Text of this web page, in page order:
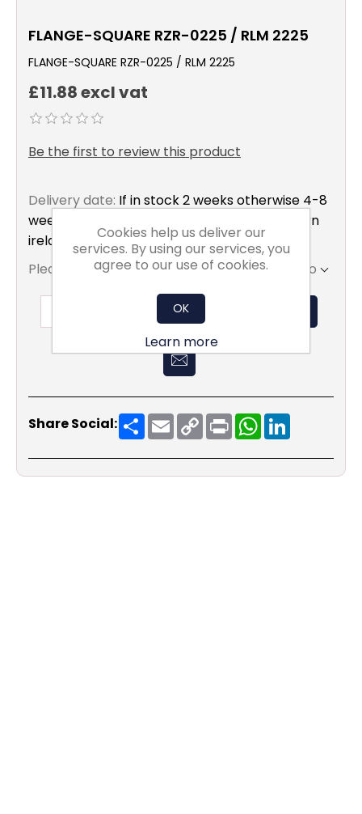
FLANGE-SQUARE RZR-0225 / RLM 2225
FLANGE-SQUARE RZR-0225 / RLM 2225
£11.88 excl vat
Be the first to review this product
Delivery date: If in stock 2 weeks otherwise 4-8
weeks to mainland uk only excluding northern
ireland
Please select the address you want to ship to
ADD TO BASKET
Share Social: ShareEmailCopy
Link
PrintWhatsApp
Cookies help us deliver our
services. By using our services, you
agree to our use of cookies.
OK
Learn more